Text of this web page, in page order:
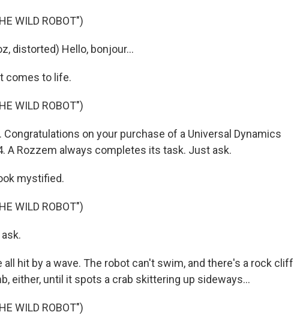
WILD ROBOT")
distorted) Hello, bonjour...
comes to life.
WILD ROBOT")
Congratulations on your purchase of a Universal Dynamics
A Rozzem always completes its task. Just ask.
mystified.
WILD ROBOT")
all hit by a wave. The robot can't swim, and there's a rock cliff
either, until it spots a crab skittering up sideways...
WILD ROBOT")